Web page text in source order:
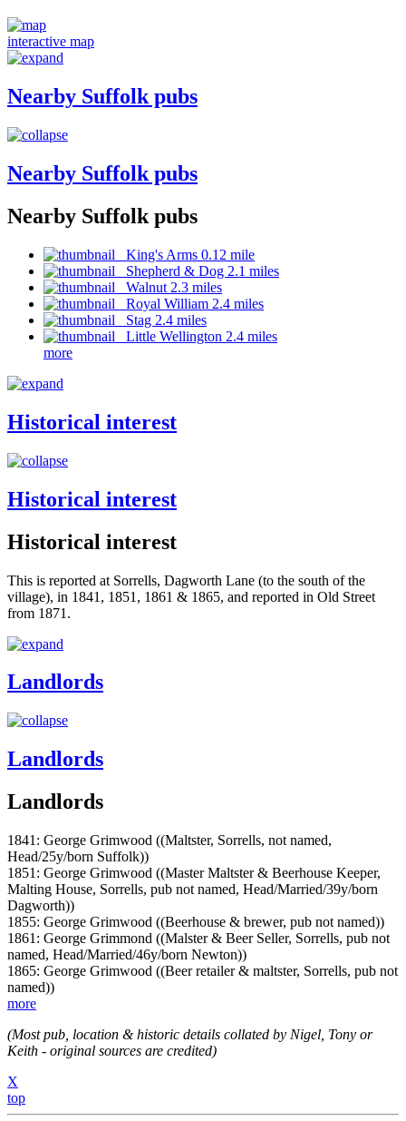
interactive map
Nearby Suffolk pubs
Nearby Suffolk pubs
Nearby Suffolk pubs
King's Arms 0.12 mile
Shepherd & Dog 2.1 miles
Walnut 2.3 miles
Royal William 2.4 miles
Stag 2.4 miles
Little Wellington 2.4 miles
more
Historical interest
Historical interest
Historical interest
This is reported at Sorrells, Dagworth Lane (to the south of the
village), in 1841, 1851, 1861 & 1865, and reported in Old Street
from 1871.
Landlords
Landlords
Landlords
1841: George Grimwood ((Maltster, Sorrells, not named,
Head/25y/born Suffolk))
1851: George Grimwood ((Master Maltster & Beerhouse Keeper,
Malting House, Sorrells, pub not named, Head/Married/39y/born
Dagworth))
1855: George Grimwood ((Beerhouse & brewer, pub not named))
1861: George Grimmond ((Malster & Beer Seller, Sorrells, pub not
named, Head/Married/46y/born Newton))
1865: George Grimwood ((Beer retailer & maltster, Sorrells, pub not
named))
more
(Most pub, location & historic details collated by Nigel, Tony or
Keith - original sources are credited)
X
top